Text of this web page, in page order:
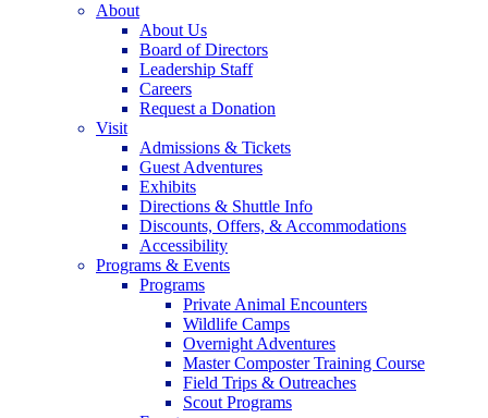
About
About Us
Board of Directors
Leadership Staff
Careers
Request a Donation
Visit
Admissions & Tickets
Guest Adventures
Exhibits
Directions & Shuttle Info
Discounts, Offers, & Accommodations
Accessibility
Programs & Events
Programs
Private Animal Encounters
Wildlife Camps
Overnight Adventures
Master Composter Training Course
Field Trips & Outreaches
Scout Programs